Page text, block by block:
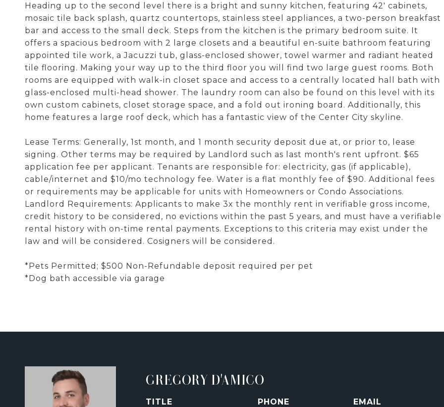
Heading up to the second level there is a bright and sunny kitchen, featuring 42' cabinets,
mosaic tile back splash, quartz countertops, stainless steel appliances, a two-person breakfast
bar and access to the small deck. Steps from the kitchen is the primary bedroom suite. It
offers a spacious bedroom with 2 large closets and a beautiful en-suite bathroom featuring
appointed tile work, a Jacuzzi tub, glass-enclosed shower, towel warmer and radiant heated
tile flooring. Making your way up to the third floor you will find two large guest rooms. Both
rooms are equipped with walk-in closet space and access to a centrally located hall bath with
glass-enclosed multi-head shower. The laundry room can also be found on this level with its
own custom cabinets, closet storage space, and a fold out ironing board. Additionally, this
home features a large roof deck, which has a fantastic view of the Center City skyline.
Lease Terms: Generally, 1st month, and 1 month security deposit due at, or prior to, lease
signing. Other terms may be required by Landlord such as last month's rent upfront. $65
application fee per applicant. Tenants are responsible for: electricity, gas (if applicable),
cable/internet and $10/mo technology fee. Water is a flat monthly fee of $90. Additional fees
or requirements may be applicable for units with Homeowners or Condo Associations.
Landlord Requirements: Applicants to make 3x the monthly rent in verifiable gross income,
credit history to be considered, no evictions within the past 5 years, and must have a verifiable
rental history with on-time rental payments. Exceptions to this criteria may exist under the
law and will be considered. Cosigners will be considered.
*Pets Permitted; $500 Non-Refundable deposit required per pet
*Dog bath accessible via garage
GREGORY D'AMICO
TITLE
PHONE
EMAIL